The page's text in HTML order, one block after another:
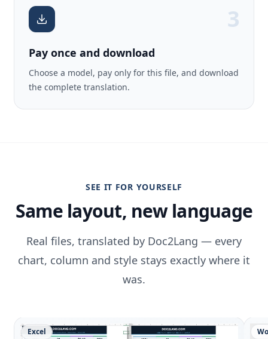
3
Pay once and download
Choose a model, pay only for this file, and download
the complete translation.
SEE IT FOR YOURSELF
Same layout, new language
Real files, translated by Doc2Lang — every
chart, column and style stays exactly where it
was.
Excel